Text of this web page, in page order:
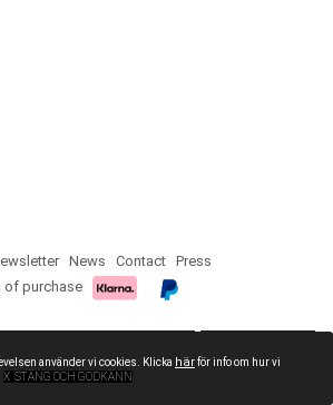
News Contact Press
of purchase
använder vi cookies. Klicka härför info om hur vi
X STÄNG OCH GODKÄNN